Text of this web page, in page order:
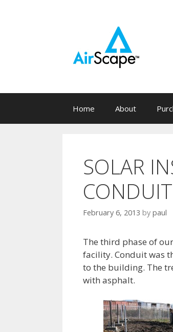
Home About
SOLAR
February 6, 2013 by paul
The third phase of
facility. Conduit was
to the building. The
with asphalt.